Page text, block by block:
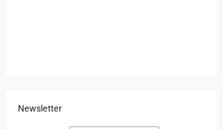
Newsletter